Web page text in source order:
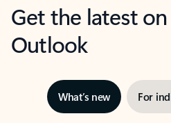
Get the latest
Outlook
What’s new For